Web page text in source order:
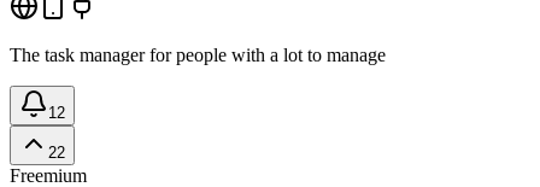
The task manager for people with a lot to manage
12
22
Freemium